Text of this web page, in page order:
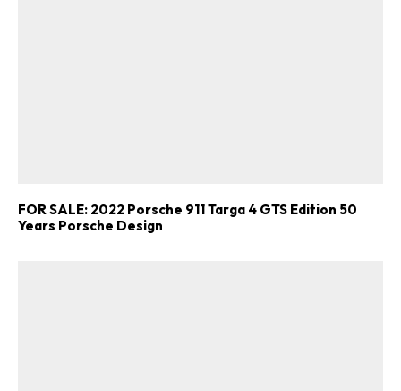
FOR SALE: 2022 Porsche 911 Targa 4 GTS Edition 50
Years Porsche Design